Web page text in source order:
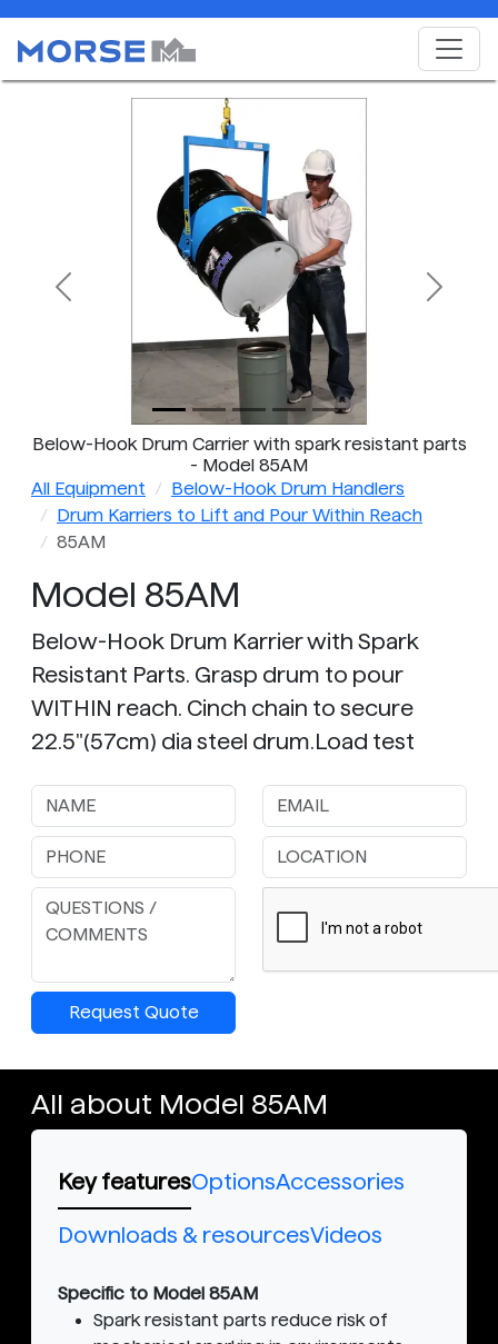
Below-Hook Drum Carrier with spark resistant parts
- Model 85AM
Previous Next
All Equipment
Below-Hook Drum Handlers
Drum Karriers to Lift and Pour Within Reach
85AM
Model 85AM
Below-Hook Drum Karrier with Spark
Resistant Parts. Grasp drum to pour
WITHIN reach. Cinch chain to secure
22.5"(57cm) dia steel drum.Load test
Request Quote
All about Model 85AM
Key featuresOptionsAccessories
Downloads & resourcesVideos
Specific to Model 85AM
Spark resistant parts reduce risk of